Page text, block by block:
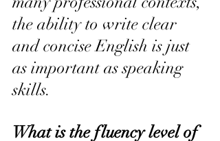
the ability to write clear
and concise English is just
as important as speaking
skills.
What is the fluency level of